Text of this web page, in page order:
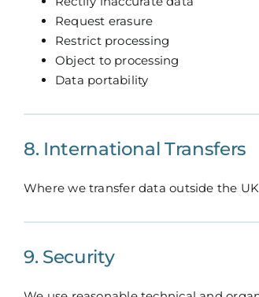
Request erasure
Restrict processing
Object to processing
Data portability
8. International Transfers
Where we transfer data outside the
9. Security